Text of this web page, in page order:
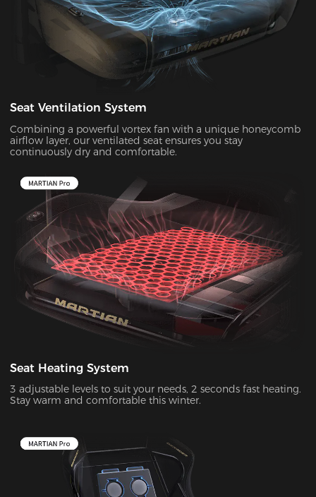
Seat Ventilation System
Combining a powerful vortex fan with a unique honeycomb
airflow layer, our ventilated seat ensures you stay
continuously dry and comfortable.
Seat Heating System
3 adjustable levels to suit your needs, 2 seconds fast heating.
Stay warm and comfortable this winter.